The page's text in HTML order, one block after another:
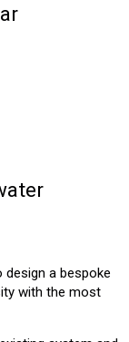
a bespoke
with the most